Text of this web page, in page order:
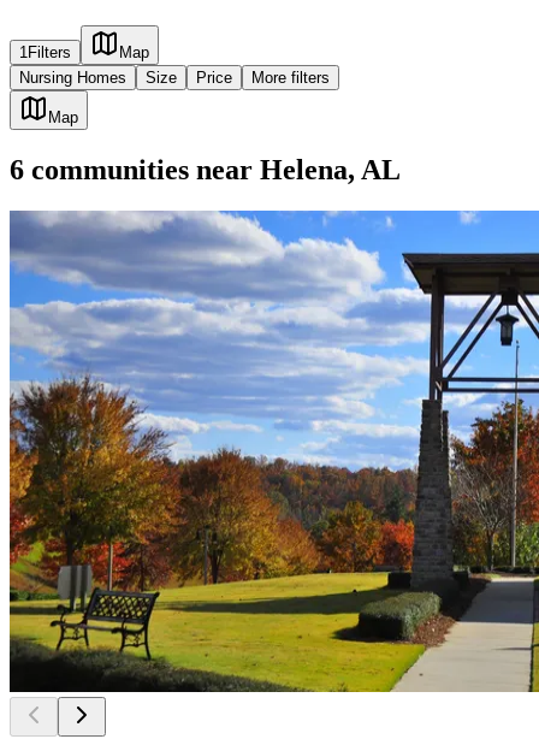
1Filters
Map
Nursing Homes
Size Price More filters
Map
6 communities near Helena, AL